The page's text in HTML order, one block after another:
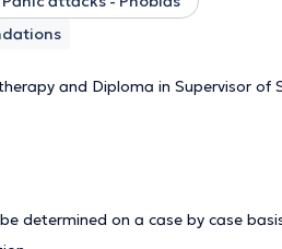
and Diploma in Supervisor of
determined on a case by case